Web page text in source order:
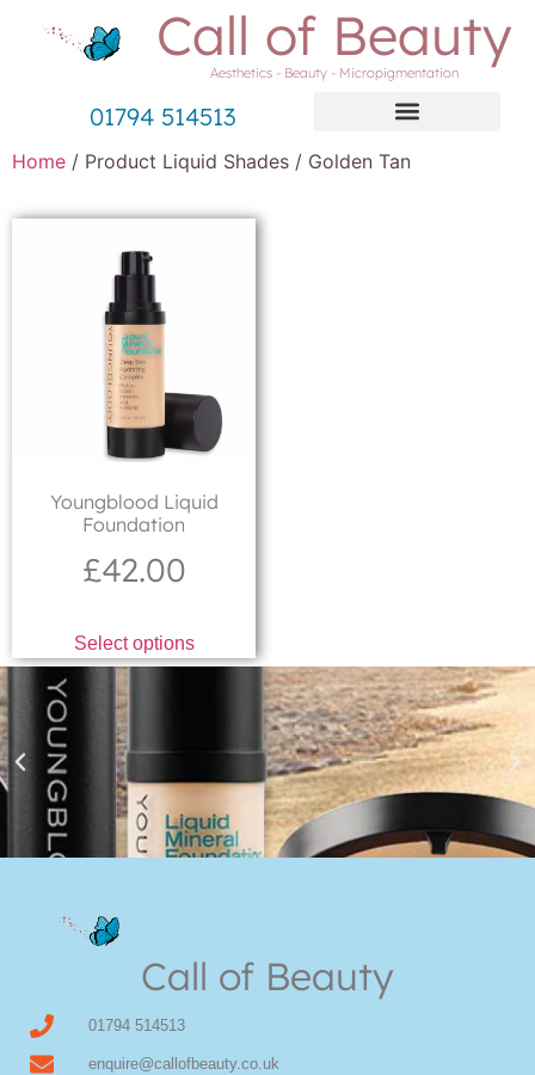
Call of Beauty
Aesthetics - Beauty - Micropigmentation
01794 514513
Home / Product Liquid Shades / Golden Tan
Youngblood Liquid
Foundation
£42.00
Select options
Shop Online now for Youngblood Make-up
Call of Beauty
01794 514513
enquire@callofbeauty.co.uk